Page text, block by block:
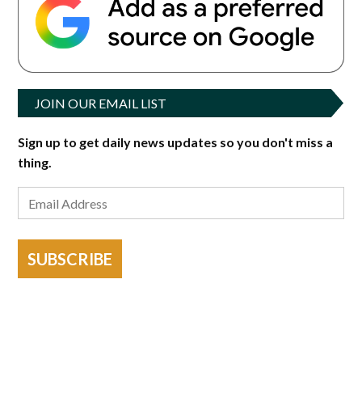
JOIN OUR EMAIL LIST
Sign up to get daily news updates so you don't miss a
thing.
SUBSCRIBE